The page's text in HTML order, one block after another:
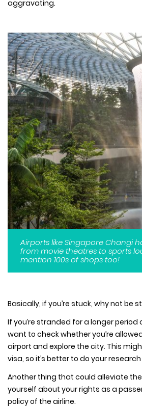
aggravating.
Airports like Singapore Changi
from movie theatres to sports
mention 100s of shops too!
Basically, if you’re stuck, why not be
If you’re stranded for a longer
want to check whether you’re
airport and explore the city. This
visa, so it’s better to do your
Another thing that could alleviate
yourself about your rights as a
policy of the airline.